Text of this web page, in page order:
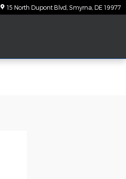
15 North Dupont Blvd Smyrna DE 19977